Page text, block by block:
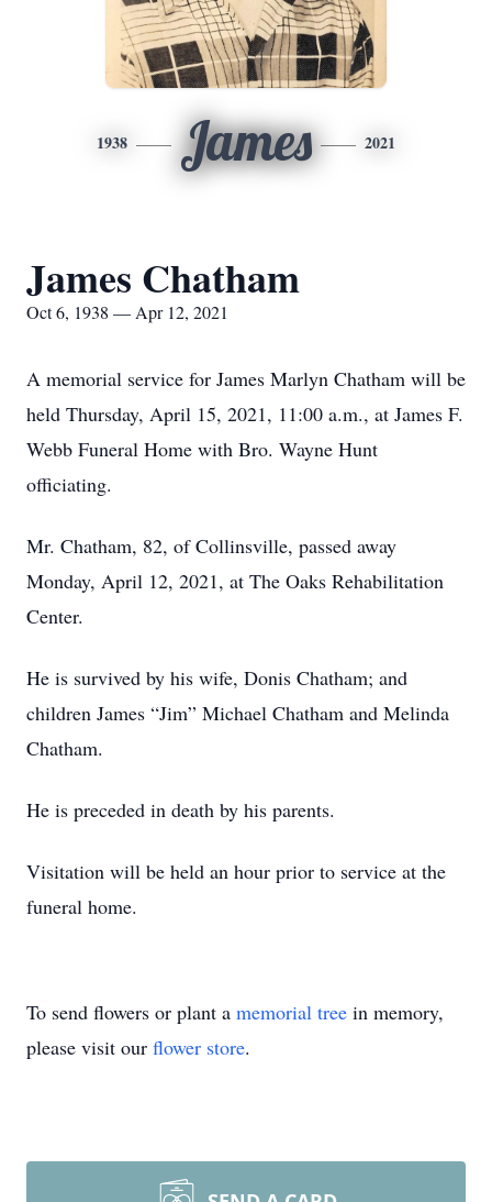
1938 James 2021
James Chatham
Oct 6, 1938 — Apr 12, 2021
A memorial service for James Marlyn Chatham will be
held Thursday, April 15, 2021, 11:00 a.m., at James F.
Webb Funeral Home with Bro. Wayne Hunt
officiating.
Mr. Chatham, 82, of Collinsville, passed away
Monday, April 12, 2021, at The Oaks Rehabilitation
Center.
He is survived by his wife, Donis Chatham; and
children James “Jim” Michael Chatham and Melinda
Chatham.
He is preceded in death by his parents.
Visitation will be held an hour prior to service at the
funeral home.
To send flowers or plant a memorial tree in memory,
please visit our flower store.